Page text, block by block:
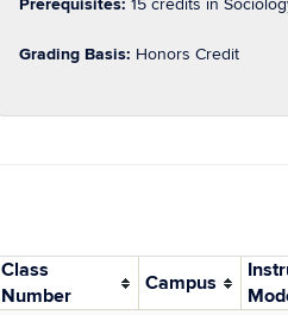
Prerequisites: 15 credits in
Grading Basis: Honors Credit
Class
Number
Campus